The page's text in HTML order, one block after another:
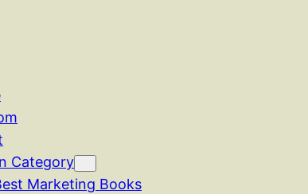
Category
Marketing Books